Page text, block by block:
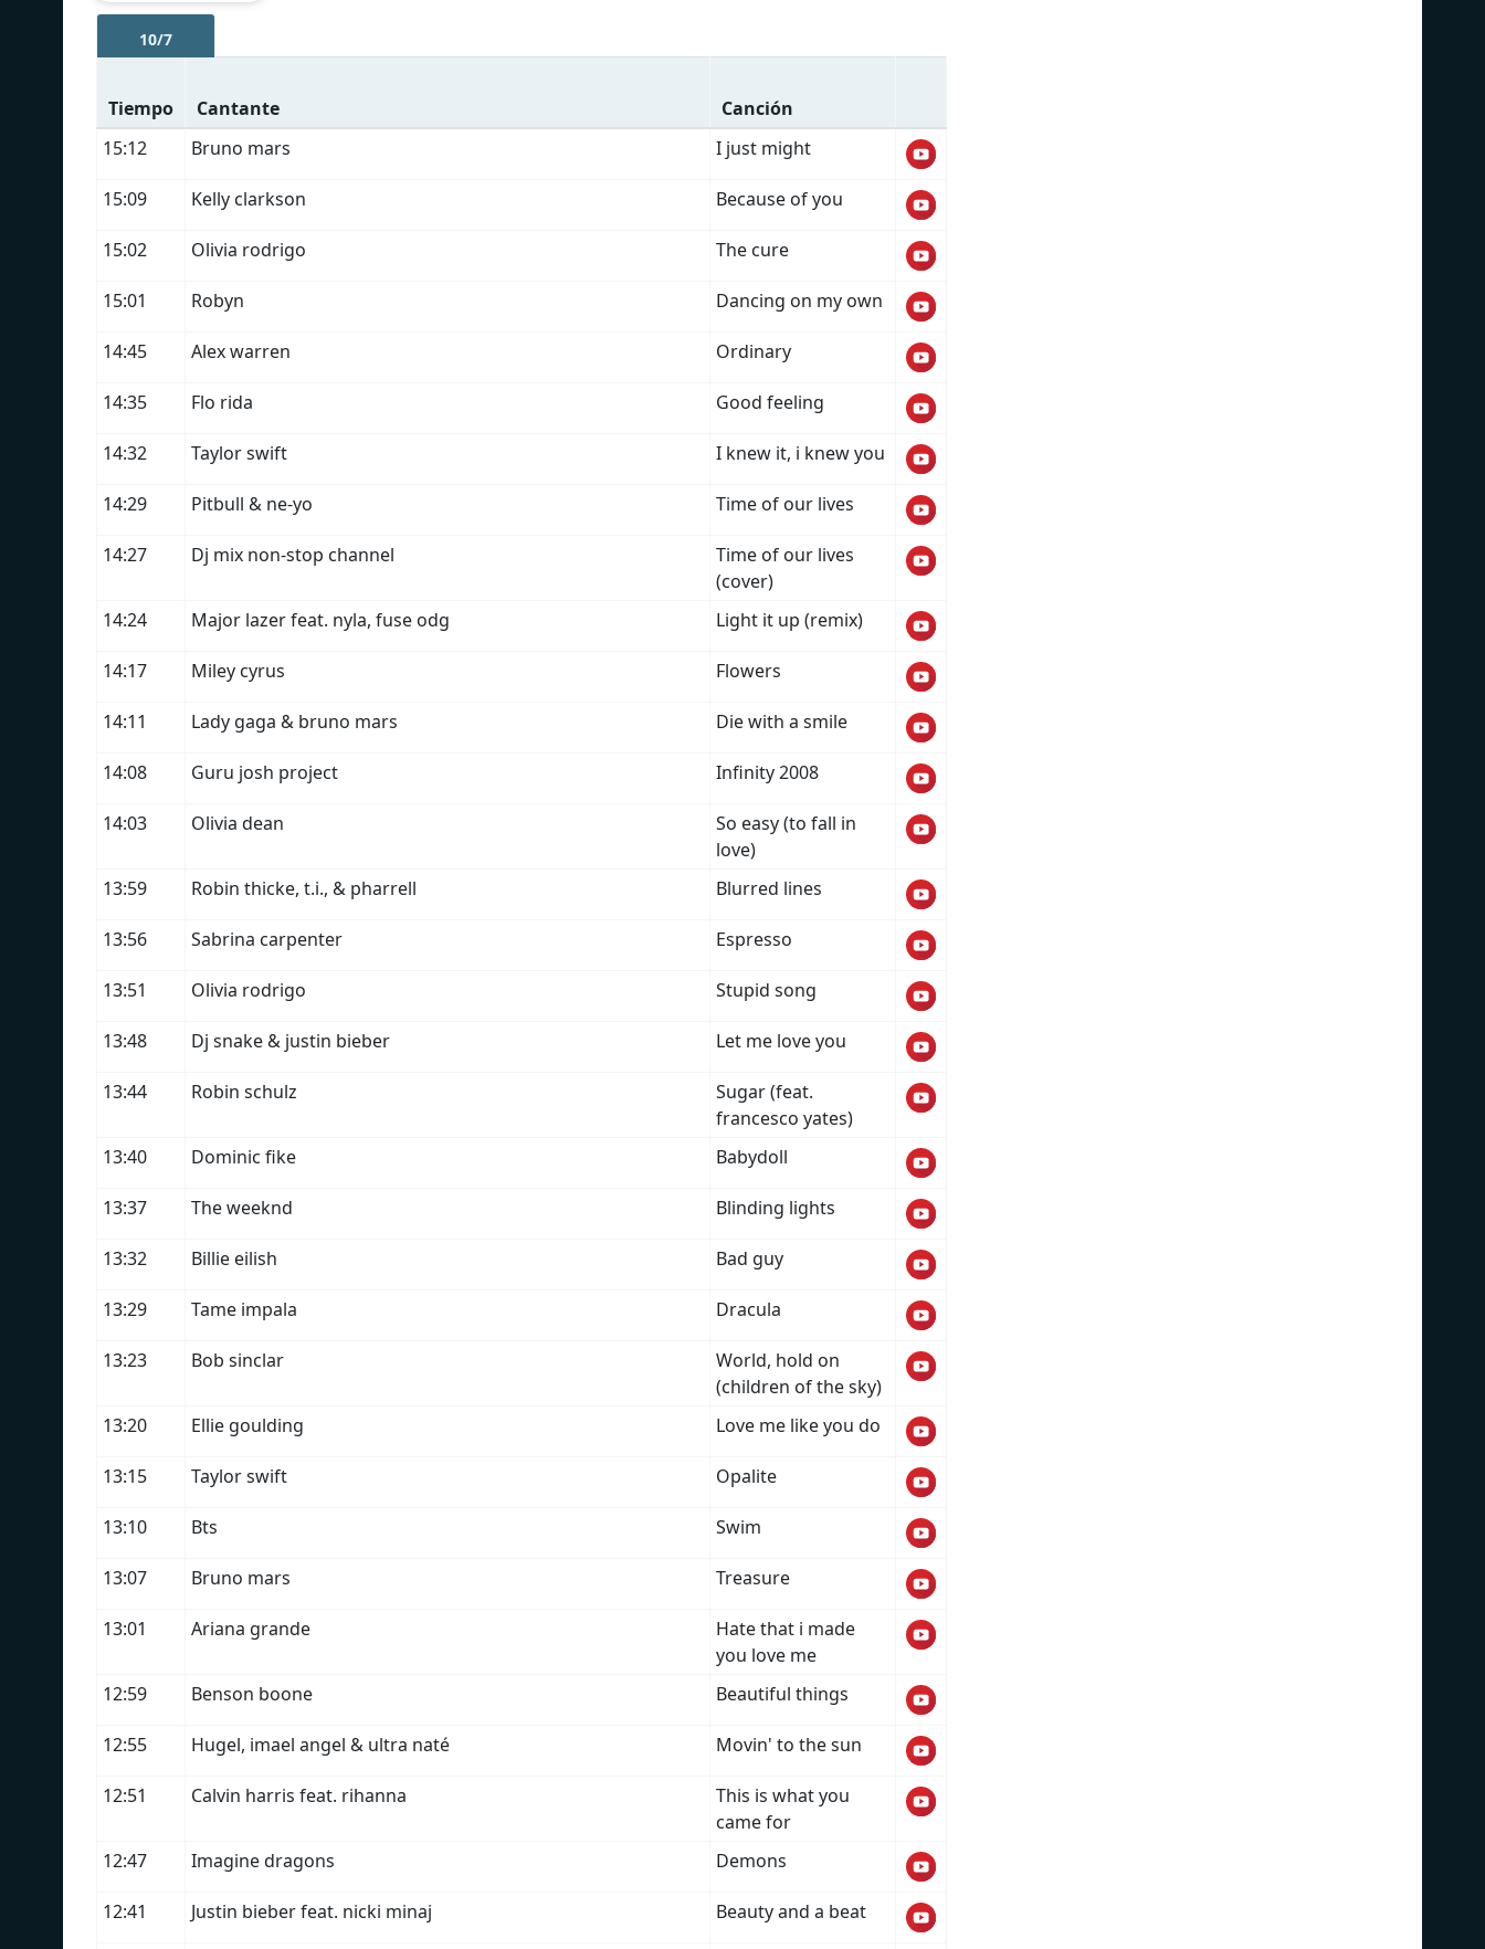
10/7
Tiempo Cantante
Canción
15:12
Bruno mars I just might
15:09 Kelly clarkson Because of you
15:02 Olivia rodrigo The cure
15:01 Robyn Dancing on my own
14:45 Alex warren Ordinary
14:35 Flo rida Good feeling
14:32 Taylor swift I knew it, i knew you
14:29 Pitbull & ne-yo Time of our lives
14:27 Dj mix non-stop channel
Time of our lives
(cover)
14:24
Major lazer feat. nyla, fuse odg Light it up (remix)
14:17 Miley cyrus Flowers
14:11 Lady gaga & bruno mars Die with a smile
14:08 Guru josh project Infinity 2008
14:03 Olivia dean
So easy (to fall in
love)
13:59
Robin thicke, t.i., & pharrell Blurred lines
13:56 Sabrina carpenter Espresso
13:51 Olivia rodrigo Stupid song
13:48 Dj snake & justin bieber Let me love you
13:44 Robin schulz
Sugar (feat.
francesco yates)
13:40
Dominic fike Babydoll
13:37 The weeknd Blinding lights
13:32 Billie eilish Bad guy
13:29 Tame impala Dracula
13:23 Bob sinclar
World, hold on
(children of the sky)
13:20
Ellie goulding Love me like you do
13:15 Taylor swift Opalite
13:10 Bts Swim
13:07 Bruno mars Treasure
13:01 Ariana grande
Hate that i made
you love me
12:59
Benson boone Beautiful things
12:55 Hugel, imael angel & ultra naté Movin' to the sun
12:51 Calvin harris feat. rihanna
This is what you
came for
12:47
Imagine dragons Demons
12:41 Justin bieber feat. nicki minaj Beauty and a beat